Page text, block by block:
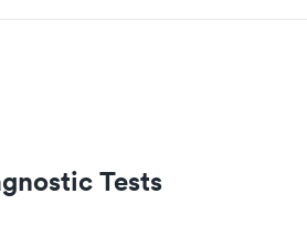
Tests